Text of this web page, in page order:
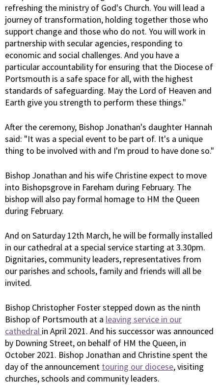
refreshing the ministry of God's Church. You will lead a
journey of transformation, holding together those who
support change and those who do not. You will work in
partnership with secular agencies, responding to
economic and social challenges. And you have a
particular accountability for ensuring that the Diocese of
Portsmouth is a safe space for all, with the highest
standards of safeguarding. May the Lord of Heaven and
Earth give you strength to perform these things."
After the ceremony, Bishop Jonathan's daughter Hannah
said: "It was a special event to be part of. It's a unique
thing to be involved with and I'm proud to have done so."
Bishop Jonathan and his wife Christine expect to move
into Bishopsgrove in Fareham during February. The
bishop will also pay formal homage to HM the Queen
during February.
And on Saturday 12th March, he will be formally installed
in our cathedral at a special service starting at 3.30pm.
Dignitaries, community leaders, representatives from
our parishes and schools, family and friends will all be
invited.
Bishop Christopher Foster stepped down as the ninth
Bishop of Portsmouth at a leaving service in our
cathedral in April 2021. And his successor was announced
by Downing Street, on behalf of HM the Queen, in
October 2021. Bishop Jonathan and Christine spent the
day of the announcement touring our diocese, visiting
churches, schools and community leaders.